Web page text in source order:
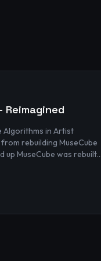
Reimagined
Algorithms in Artist
up MuseCube was rebuilt
and n...